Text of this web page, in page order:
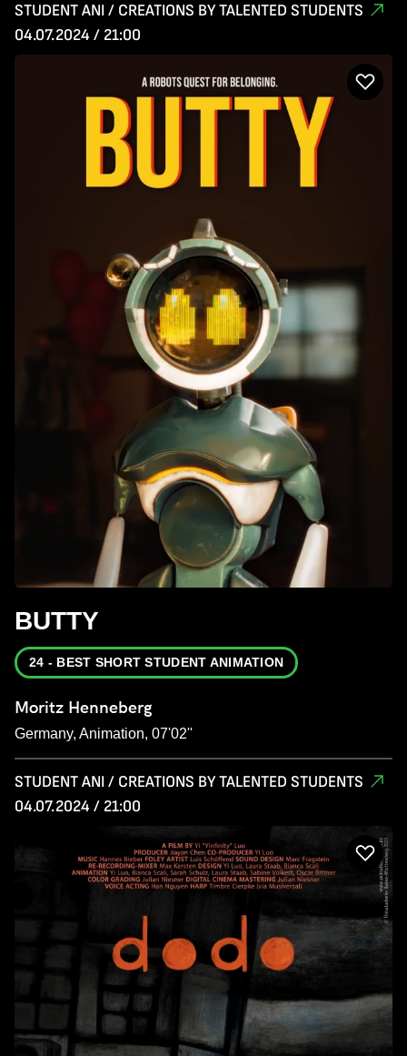
STUDENT ANI / CREATIONS BY TALENTED STUDENTS
04.07.2024 / 21:00
BUTTY
24 - BEST SHORT STUDENT ANIMATION
Moritz Henneberg
Germany, Animation, 07'02''
STUDENT ANI / CREATIONS BY TALENTED STUDENTS
04.07.2024 / 21:00